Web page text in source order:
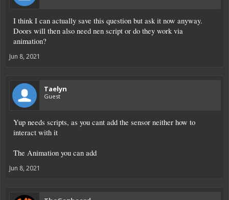
I think I can actually save this question but ask it now anyway.
Doors will then also need nen script or do they work via
animation?
Jun 8, 2021
Taelyn
Guest
Yup needs scripts, as you cant add the sensor neither how to
interact with it
The Animation you can add
Jun 8, 2021